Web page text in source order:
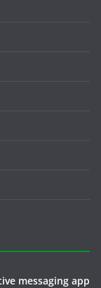
messaging app